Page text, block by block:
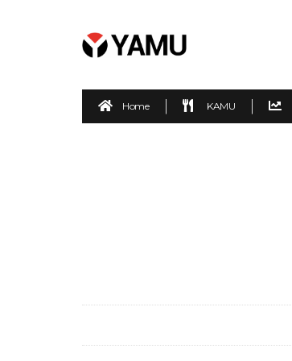
Home KAMU